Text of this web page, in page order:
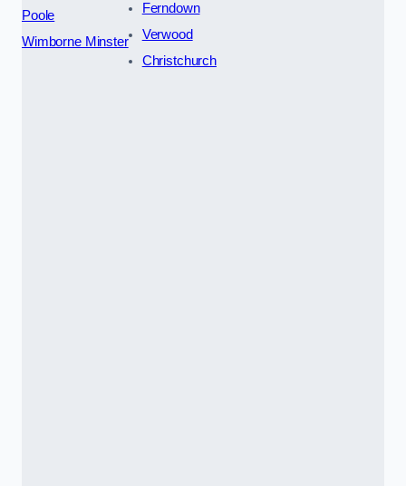
Poole
Wimborne Minster
Ferndown
Verwood
Christchurch